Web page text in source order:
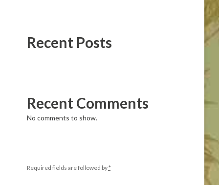
Recent Posts
Recent Comments
No comments to show.
Required fields are followed by*